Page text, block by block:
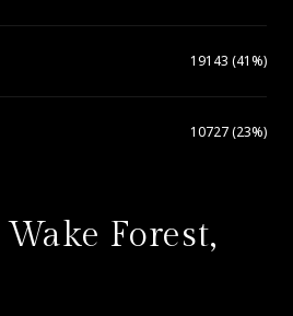
19143 (41%)
10727 (23%)
Forest,